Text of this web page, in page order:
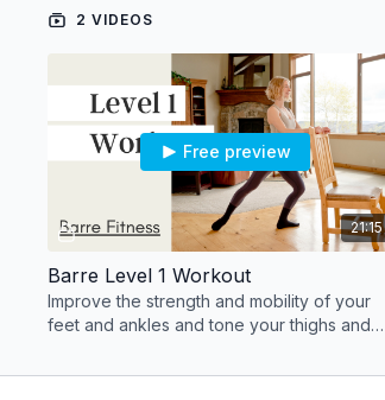
2 VIDEOS
21:15
Free preview
Barre Level 1 Workout
Improve the strength and mobility of your
feet and ankles and tone your thighs and